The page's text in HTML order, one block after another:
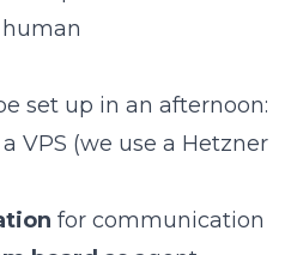
set up in an afternoon:
VPS (we use a Hetzner
for communication